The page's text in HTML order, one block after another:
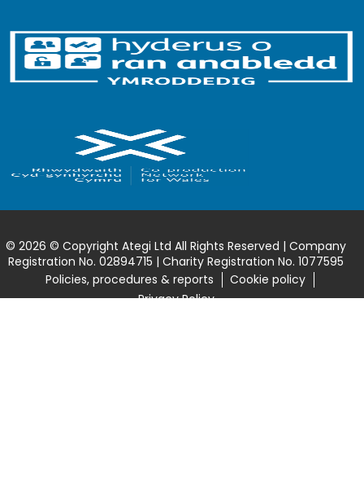
© 2026 © Copyright Ategi Ltd All Rights Reserved | Company
Registration No. 02894715 | Charity Registration No. 1077595
Policies, procedures & reports
Cookie policy
Privacy Policy